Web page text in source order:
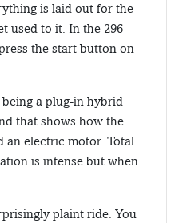
is laid out for the
used to it. In the 296
the start button on
a plug-in hybrid
that shows how the
an electric motor. Total
is intense but when
plaint ride. You